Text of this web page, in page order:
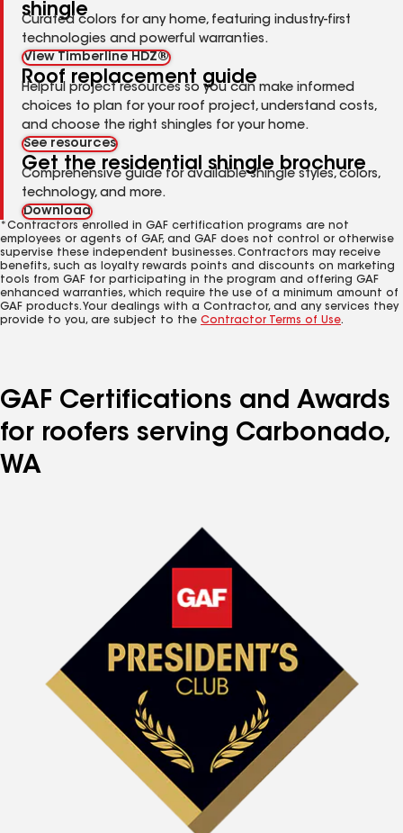
shingle
Curated colors for any home, featuring industry-first
technologies and powerful warranties.
View Timberline HDZ®
Roof replacement guide
Helpful project resources so you can make informed
choices to plan for your roof project, understand costs,
and choose the right shingles for your home.
See resources
Get the residential shingle brochure
Comprehensive guide for available shingle styles, colors,
technology, and more.
Download
*Contractors enrolled in GAF certification programs are not
employees or agents of GAF, and GAF does not control or otherwise
supervise these independent businesses. Contractors may receive
benefits, such as loyalty rewards points and discounts on marketing
tools from GAF for participating in the program and offering GAF
enhanced warranties, which require the use of a minimum amount of
GAF products. Your dealings with a Contractor, and any services they
provide to you, are subject to the Contractor Terms of Use.
GAF Certifications and Awards
for roofers serving Carbonado,
WA